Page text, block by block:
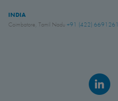
INDIA
Coimbatore, Tamil Nadu +91 (422) 6691261